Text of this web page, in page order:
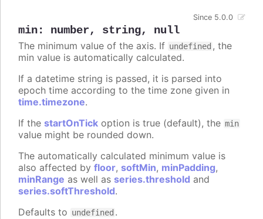
min: number, string, null
Since 5.0.0
The minimum value of the axis. If undefined , the
min value is automatically calculated.
If a datetime string is passed, it is parsed into
epoch time according to the time zone given in
time.timezone.
If the startOnTick option is true (default), the min
value might be rounded down.
The automatically calculated minimum value is
also affected by floor, softMin, minPadding,
minRange as well as series.threshold and
series.softThreshold.
Defaults to undefined .